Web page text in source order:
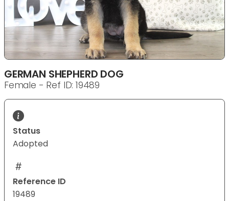
GERMAN SHEPHERD DOG
Female - Ref ID: 19489
Status
Adopted
Reference ID
19489